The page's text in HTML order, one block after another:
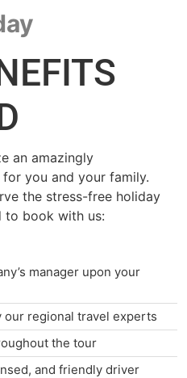
an amazingly
you and your family.
the stress-free holiday
to book with us:
manager upon your
regional travel experts
the tour
and friendly driver